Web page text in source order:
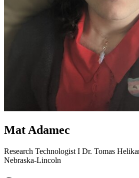
Mat Adamec
Research Technologist I Dr. Tomas
Nebraska-Lincoln